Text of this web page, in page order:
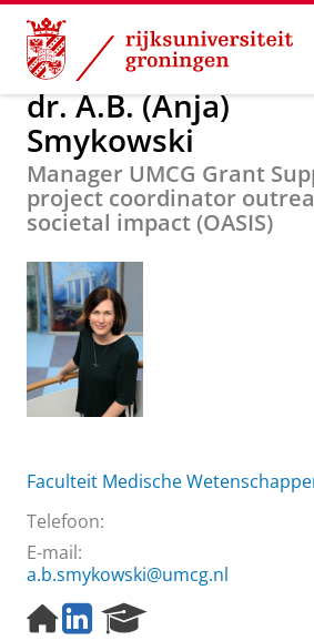
Skip
Content
Skip
Navigation
Over ons dr. A.B. (Anja)
dr. A.B. (Anja)
Smykowski
Manager UMCG Grant
project coordinator
societal impact (OASIS)
Faculteit Medische
Telefoon:
E-mail:
a.b.smykowski@umcg.nl
H
L